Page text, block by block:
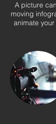
A picture
moving
animate